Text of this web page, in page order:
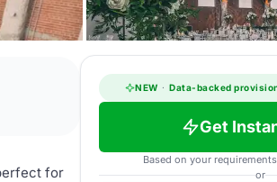
for
NEW · Data-backed
Get
Based on your
or